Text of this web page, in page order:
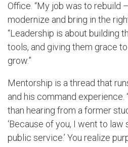
Office. “My job was to rebuild
modernize and bring in the
“Leadership is about building
tools, and giving them grace
grow.”
Mentorship is a thread that
and his command experience.
than hearing from a former
‘Because of you, I went to law
public service.’ You realize